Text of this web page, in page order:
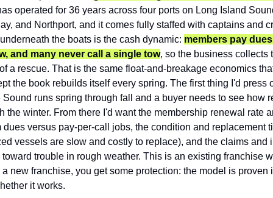
operated for 36 years across four ports on Long Island
and Northport, and it comes fully staffed with captains and
the boats is the cash dynamic: members pay
and many never call a single tow, so the business collects
a rescue. That is the same float-and-breakage economics
the book rebuilds itself every spring. The first thing I'd press
runs spring through fall and a buyer needs to see how
the winter. From there I'd want the membership renewal rate
dues versus pay-per-call jobs, the condition and replacement
vessels are slow and costly to replace), and the claims and
trouble in rough weather. This is an existing franchise
new franchise, you get some protection: the model is proven
it works.